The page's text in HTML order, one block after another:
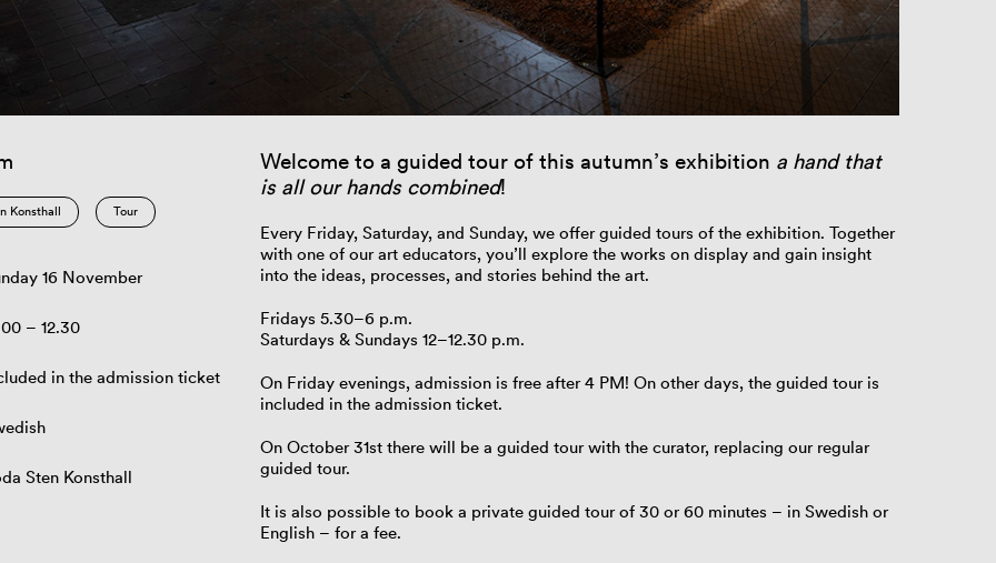
Konsthall Tour
16 November
– 12.30
in the admission ticket
Sten Konsthall
Welcome to a guided tour of this autumn’s exhibition a hand that
is all our hands combined!
Every Friday, Saturday, and Sunday, we offer guided tours of the exhibition. Together
with one of our art educators, you’ll explore the works on display and gain insight
into the ideas, processes, and stories behind the art.
Fridays 5.30–6 p.m.
Saturdays & Sundays 12–12.30 p.m.
On Friday evenings, admission is free after 4 PM! On other days, the guided tour is
included in the admission ticket.
On October 31st there will be a guided tour with the curator, replacing our regular
guided tour.
It is also possible to book a private guided tour of 30 or 60 minutes – in Swedish or
English – for a fee.